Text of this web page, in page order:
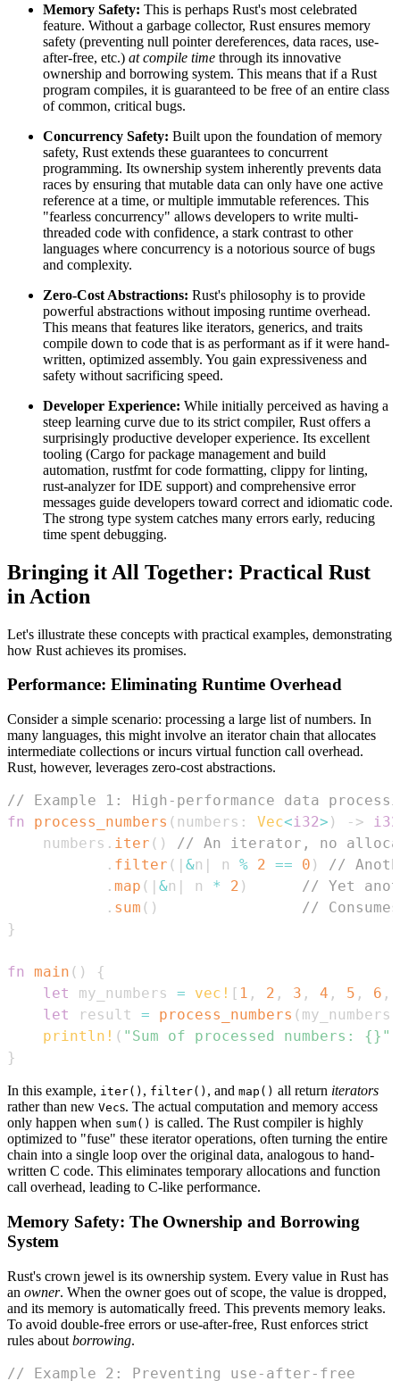
Memory Safety: This is perhaps Rust's most celebrated
feature. Without a garbage collector, Rust ensures memory
safety (preventing null pointer dereferences, data races, use-
after-free, etc.) at compile time through its innovative
ownership and borrowing system. This means that if a Rust
program compiles, it is guaranteed to be free of an entire class
of common, critical bugs.
Concurrency Safety: Built upon the foundation of memory
safety, Rust extends these guarantees to concurrent
programming. Its ownership system inherently prevents data
races by ensuring that mutable data can only have one active
reference at a time, or multiple immutable references. This
"fearless concurrency" allows developers to write multi-
threaded code with confidence, a stark contrast to other
languages where concurrency is a notorious source of bugs
and complexity.
Zero-Cost Abstractions: Rust's philosophy is to provide
powerful abstractions without imposing runtime overhead.
This means that features like iterators, generics, and traits
compile down to code that is as performant as if it were hand-
written, optimized assembly. You gain expressiveness and
safety without sacrificing speed.
Developer Experience: While initially perceived as having a
steep learning curve due to its strict compiler, Rust offers a
surprisingly productive developer experience. Its excellent
tooling (Cargo for package management and build
automation, rustfmt for code formatting, clippy for linting,
rust-analyzer for IDE support) and comprehensive error
messages guide developers toward correct and idiomatic code.
The strong type system catches many errors early, reducing
time spent debugging.
Bringing it All Together: Practical Rust
in Action
Let's illustrate these concepts with practical examples, demonstrating
how Rust achieves its promises.
Performance: Eliminating Runtime Overhead
Consider a simple scenario: processing a large list of numbers. In
many languages, this might involve an iterator chain that allocates
intermediate collections or incurs virtual function call overhead.
Rust, however, leverages zero-cost abstractions.
// Example 1: High-performance data
fn
process_numbers ( numbers : Vec<i32> ) ->
i32
    numbers
. iter ( )
// An iterator, no
. filter ( | &n | n % 2 == 0 )
//
. map ( | &n | n * 2 )
// Yet
. sum ( )
//
}
fn main ( )
{
let
my_numbers = vec! [ 1 , 2 , 3 , 4 , 5 , 6 ,
let
result = process_numbers ( my_numbers
println! ( "Sum of processed numbers: {}"
}
In this example, iter() , filter() , and map() all return iterators
rather than new Vecs. The actual computation and memory access
only happen when sum() is called. The Rust compiler is highly
optimized to "fuse" these iterator operations, often turning the entire
chain into a single loop over the original data, analogous to hand-
written C code. This eliminates temporary allocations and function
call overhead, leading to C-like performance.
Memory Safety: The Ownership and Borrowing
System
Rust's crown jewel is its ownership system. Every value in Rust has
an owner. When the owner goes out of scope, the value is dropped,
and its memory is automatically freed. This prevents memory leaks.
To avoid double-free errors or use-after-free, Rust enforces strict
rules about borrowing.
// Example 2: Preventing use-after-free